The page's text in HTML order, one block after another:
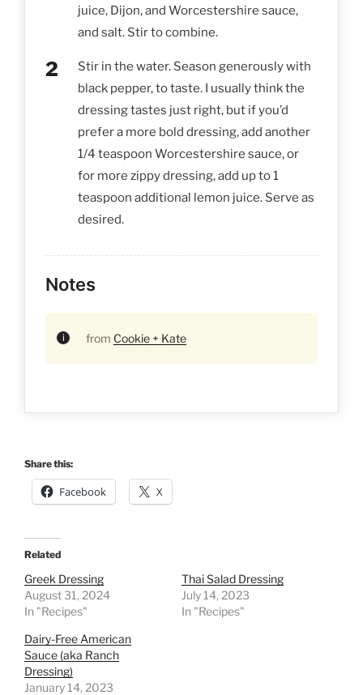
juice, Dijon, and Worcestershire sauce,
and salt. Stir to combine.
Stir in the water. Season generously with
black pepper, to taste. I usually think the
dressing tastes just right, but if you’d
prefer a more bold dressing, add another
1/4 teaspoon Worcestershire sauce, or
for more zippy dressing, add up to 1
teaspoon additional lemon juice. Serve as
desired.
Notes
from Cookie + Kate
Share this:
Facebook X
Related
Greek Dressing
August 31, 2024
In "Recipes"
Thai Salad Dressing
July 14, 2023
In "Recipes"
Dairy-Free American
Sauce (aka Ranch
Dressing)
January 14, 2023